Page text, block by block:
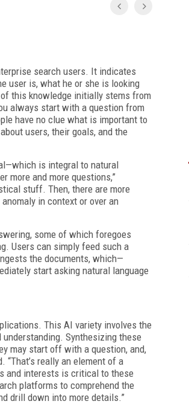
search users. It indicates
user is, what he or she is looking
this knowledge initially stems from
always start with a question from
have no clue what is important to
users, their goals, and the
is integral to natural
more and more questions,”
stuff. Then, there are more
in context or over an
some of which foregoes
Users can simply feed such a
the documents, which—
start asking natural language
This AI variety involves the
Synthesizing these
may start off with a question, and,
really an element of a
and interests is critical to these
platforms to comprehend the
drill down into more details.”